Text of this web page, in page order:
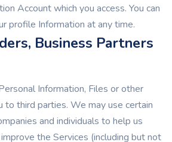
Account which you access. You can
profile Information at any time.
Business Partners
Information, Files or other
to third parties. We may use certain
and individuals to help us
the Services (including but not